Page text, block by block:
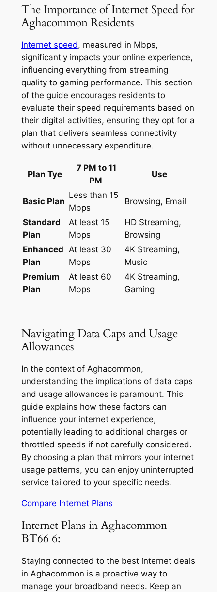
The Importance of Internet Speed for
Aghacommon Residents
Internet speed, measured in Mbps,
significantly impacts your online experience,
influencing everything from streaming
quality to gaming performance. This section
of the guide encourages residents to
evaluate their speed requirements based on
their digital activities, ensuring they opt for a
plan that delivers seamless connectivity
without unnecessary expenditure.
Plan Tye
7 PM to 11
PM
Use
Basic Plan
Less than 15
Mbps
Browsing, Email
Standard
Plan
At least 15
Mbps
HD Streaming,
Browsing
Enhanced
Plan
At least 30
Mbps
4K Streaming,
Music
Premium
Plan
At least 60
Mbps
4K Streaming,
Gaming
Navigating Data Caps and Usage
Allowances
In the context of Aghacommon,
understanding the implications of data caps
and usage allowances is paramount. This
guide explains how these factors can
influence your internet experience,
potentially leading to additional charges or
throttled speeds if not carefully considered.
By choosing a plan that mirrors your internet
usage patterns, you can enjoy uninterrupted
service tailored to your specific needs.
Compare Internet Plans
Internet Plans in Aghacommon
BT66 6:
Staying connected to the best internet deals
in Aghacommon is a proactive way to
manage your broadband needs. Keep an